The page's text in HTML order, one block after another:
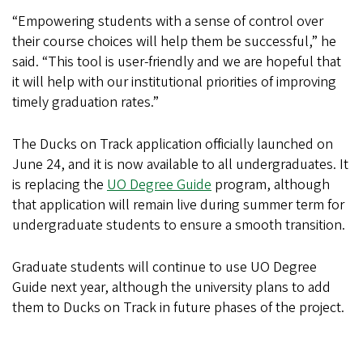
“Empowering students with a sense of control over
their course choices will help them be successful,” he
said. “This tool is user-friendly and we are hopeful that
it will help with our institutional priorities of improving
timely graduation rates.”
The Ducks on Track application officially launched on
June 24, and it is now available to all undergraduates. It
is replacing the UO Degree Guide program, although
that application will remain live during summer term for
undergraduate students to ensure a smooth transition.
Graduate students will continue to use UO Degree
Guide next year, although the university plans to add
them to Ducks on Track in future phases of the project.